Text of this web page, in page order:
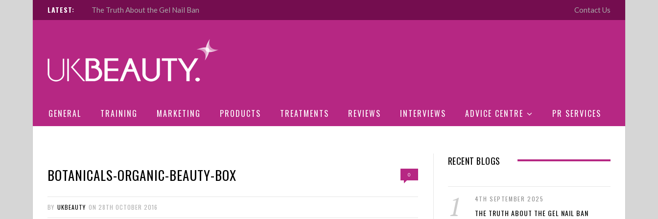
LATEST: The Truth About the Gel Nail Ban Contact Us
GENERAL TRAINING MARKETING PRODUCTS TREATMENTS REVIEWS INTERVIEWS ADVICE CENTRE PR SERVICES
BOTANICALS-ORGANIC-BEAUTY-BOX 0
BY UKBEAUTY ON 28TH OCTOBER 2016
RECENT BLOGS
4TH SEPTEMBER 2025
THE TRUTH ABOUT THE GEL NAIL BAN